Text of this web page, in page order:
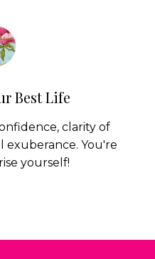
Best Life
clarity of
yourself!
Berube